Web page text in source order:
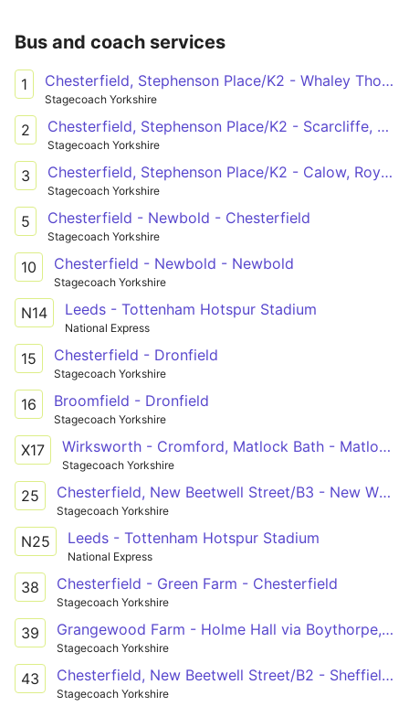
Bus and coach services
1 Chesterfield, Stephenson Place/K2 - Whaley Thorns, West Street Turning Circle
Stagecoach Yorkshire
2 Chesterfield, Stephenson Place/K2 - Scarcliffe, Church
Stagecoach Yorkshire
3 Chesterfield, Stephenson Place/K2 - Calow, Royal Hospital/2
Stagecoach Yorkshire
5 Chesterfield - Newbold - Chesterfield
Stagecoach Yorkshire
10 Chesterfield - Newbold - Newbold
Stagecoach Yorkshire
N14 Leeds - Tottenham Hotspur Stadium
National Express
15 Chesterfield - Dronfield
Stagecoach Yorkshire
16 Broomfield - Dronfield
Stagecoach Yorkshire
X17 Wirksworth - Cromford, Matlock Bath - Matlock - Kelstedge, Walton, Chesterfield, Whittington Moor, Meadowhead, Woodseats, Heeley - Sheffield - Meadowhall, Birdwell, Worsbrough - Barnsley
Stagecoach Yorkshire
25 Chesterfield, New Beetwell Street/B3 - New Whittington, London Street
Stagecoach Yorkshire
N25 Leeds - Tottenham Hotspur Stadium
National Express
38 Chesterfield - Green Farm - Chesterfield
Stagecoach Yorkshire
39 Grangewood Farm - Holme Hall via Boythorpe, Chesterfield, Brockwell, Loundsley Green
Stagecoach Yorkshire
43 Chesterfield, New Beetwell Street/B2 - Sheffield Centre, Flat Street/FS3
Stagecoach Yorkshire